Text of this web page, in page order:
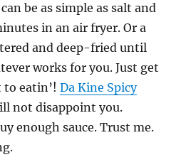
be as simple as salt and
in an air fryer. Or a
and deep-fried until
works for you. Just get
to eatin’!Da Kine Spicy
not disappoint you.
enough sauce. Trust me.